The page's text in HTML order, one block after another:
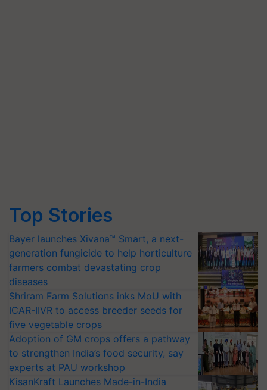
Top Stories
Bayer launches Xivana™ Smart, a next-
generation fungicide to help horticulture
farmers combat devastating crop
diseases
Shriram Farm Solutions inks MoU with
ICAR-IIVR to access breeder seeds for
five vegetable crops
Adoption of GM crops offers a pathway
to strengthen India’s food security, say
experts at PAU workshop
KisanKraft Launches Made-in-India